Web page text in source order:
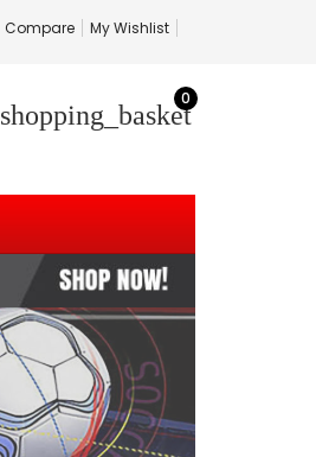
Compare My Wishlist
shopping_basket
0